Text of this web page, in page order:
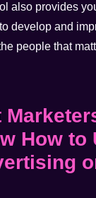
also provides
develop and
people that
How to